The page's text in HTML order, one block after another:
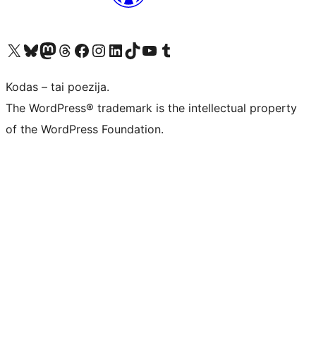
Visit our X (formerly Twitter) account
Apsilankykite mūsų Bluesky paskyroje
Visit our Mastodon account
Apsilankykite mūsų Threads paskyroje
Visit our Facebook page
Visit our Instagram account
Visit our LinkedIn account
Apsilankykite mūsų TikTok paskyroje
Visit our YouTube channel
Apsilankykite mūsų Tumblr paskyroje
Kodas – tai poezija.
The WordPress® trademark is the intellectual property
of the WordPress Foundation.